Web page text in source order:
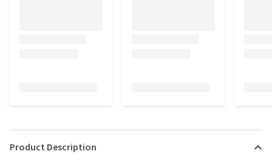
Product Description